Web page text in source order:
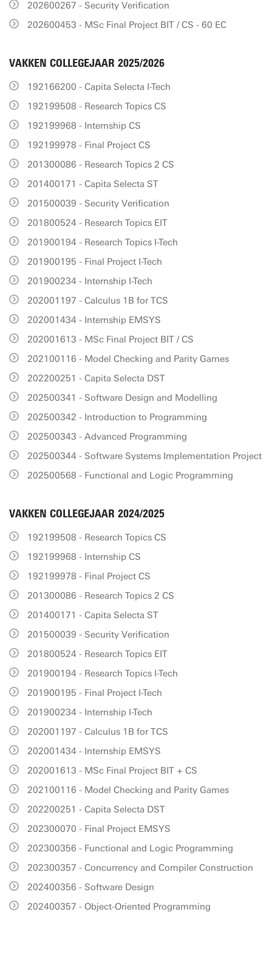
202600267 - Security Verification
202600453 - MSc Final Project BIT / CS - 60 EC
VAKKEN COLLEGEJAAR 2025/2026
192166200 - Capita Selecta I-Tech
192199508 - Research Topics CS
192199968 - Internship CS
192199978 - Final Project CS
201300086 - Research Topics 2 CS
201400171 - Capita Selecta ST
201500039 - Security Verification
201800524 - Research Topics EIT
201900194 - Research Topics I-Tech
201900195 - Final Project I-Tech
201900234 - Internship I-Tech
202001197 - Calculus 1B for TCS
202001434 - Internship EMSYS
202001613 - MSc Final Project BIT / CS
202100116 - Model Checking and Parity Games
202200251 - Capita Selecta DST
202500341 - Software Design and Modelling
202500342 - Introduction to Programming
202500343 - Advanced Programming
202500344 - Software Systems Implementation Project
202500568 - Functional and Logic Programming
VAKKEN COLLEGEJAAR 2024/2025
192199508 - Research Topics CS
192199968 - Internship CS
192199978 - Final Project CS
201300086 - Research Topics 2 CS
201400171 - Capita Selecta ST
201500039 - Security Verification
201800524 - Research Topics EIT
201900194 - Research Topics I-Tech
201900195 - Final Project I-Tech
201900234 - Internship I-Tech
202001197 - Calculus 1B for TCS
202001434 - Internship EMSYS
202001613 - MSc Final Project BIT + CS
202100116 - Model Checking and Parity Games
202200251 - Capita Selecta DST
202300070 - Final Project EMSYS
202300356 - Functional and Logic Programming
202300357 - Concurrency and Compiler Construction
202400356 - Software Design
202400357 - Object-Oriented Programming